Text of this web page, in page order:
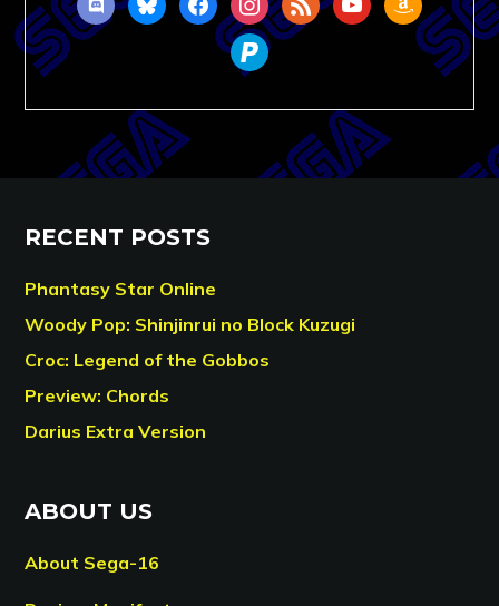
paypal
RECENT POSTS
Phantasy Star Online
Woody Pop: Shinjinrui no Block Kuzugi
Croc: Legend of the Gobbos
Preview: Chords
Darius Extra Version
ABOUT US
About Sega-16